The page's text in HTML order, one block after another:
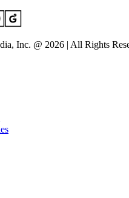
Inc. @ 2026 | All Rights